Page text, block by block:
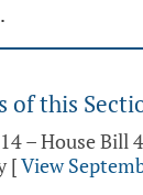
of this
– House Bill
[View